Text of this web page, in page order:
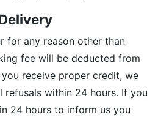
for any reason other than
fee will be deducted from
receive proper credit, we
refusals within 24 hours. If you
24 hours to inform us you